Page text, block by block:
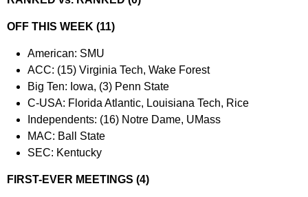
OFF THIS WEEK (11)
American: SMU
ACC: (15) Virginia Tech, Wake Forest
Big Ten: Iowa, (3) Penn State
C-USA: Florida Atlantic, Louisiana Tech, Rice
Independents: (16) Notre Dame, UMass
MAC: Ball State
SEC: Kentucky
FIRST-EVER MEETINGS (4)